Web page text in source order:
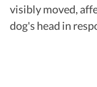
visibly moved,
dog's head in